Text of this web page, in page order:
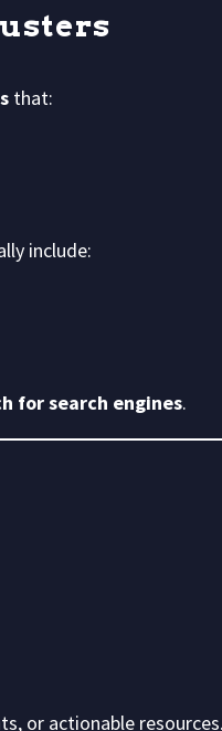
that:
include:
for search engines.
or actionable resources.